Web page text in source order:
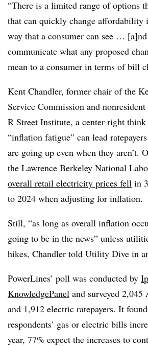
“There is a limited range of options
that can quickly change affordability
way that a consumer can see …
communicate what any proposed
mean to a consumer in terms of bill
Kent Chandler, former chair of the
Service Commission and
R Street Institute, a center-right
“inflation fatigue” can lead
are going up even when they aren’t.
the Lawrence Berkeley National
overall retail electricity prices fell in
to 2024 when adjusting for inflation.
Still, “as long as overall inflation
going to be in the news” unless
hikes, Chandler told Utility Dive in
PowerLines’ poll was conducted by
KnowledgePanel and surveyed
and 1,912 electric ratepayers. It
respondents’ gas or electric bills
year, 77% expect the increases to